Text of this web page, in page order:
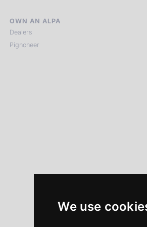
We use
OWN AN ALPA
Dealers
Pignoneer